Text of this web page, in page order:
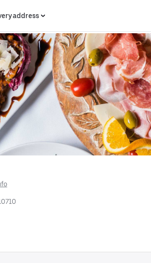
address